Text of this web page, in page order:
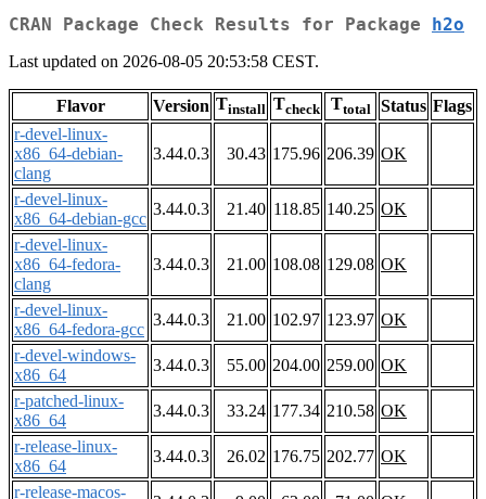
CRAN Package Check Results for Package h2o
Last updated on 2026-08-05 20:53:58 CEST.
Flavor Version Tinstall Tcheck Ttotal Status Flags
r-devel-linux-
x86_64-debian-
clang
3.44.0.3 30.43 175.96 206.39 OK
r-devel-linux-
x86_64-debian-gcc
3.44.0.3 21.40 118.85 140.25 OK
r-devel-linux-
x86_64-fedora-
clang
3.44.0.3 21.00 108.08 129.08 OK
r-devel-linux-
x86_64-fedora-gcc
3.44.0.3 21.00 102.97 123.97 OK
r-devel-windows-
x86_64
3.44.0.3 55.00 204.00 259.00 OK
r-patched-linux-
x86_64
3.44.0.3 33.24 177.34 210.58 OK
r-release-linux-
x86_64
3.44.0.3 26.02 176.75 202.77 OK
r-release-macos-